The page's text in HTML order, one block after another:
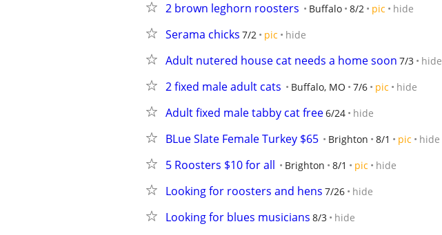
2 brown leghorn roosters Buffalo 8/2 pic hide
Serama chicks 7/2 pic hide
Adult nutered house cat needs a home soon 7/3 hide
2 fixed male adult cats Buffalo, MO 7/6 pic hide
Adult fixed male tabby cat free6/24 hide
BLue Slate Female Turkey $65 Brighton 8/1 pic hide
5 Roosters $10 for all Brighton 8/1 pic hide
Looking for roosters and hens 7/26 hide
Looking for blues musicians 8/3 hide